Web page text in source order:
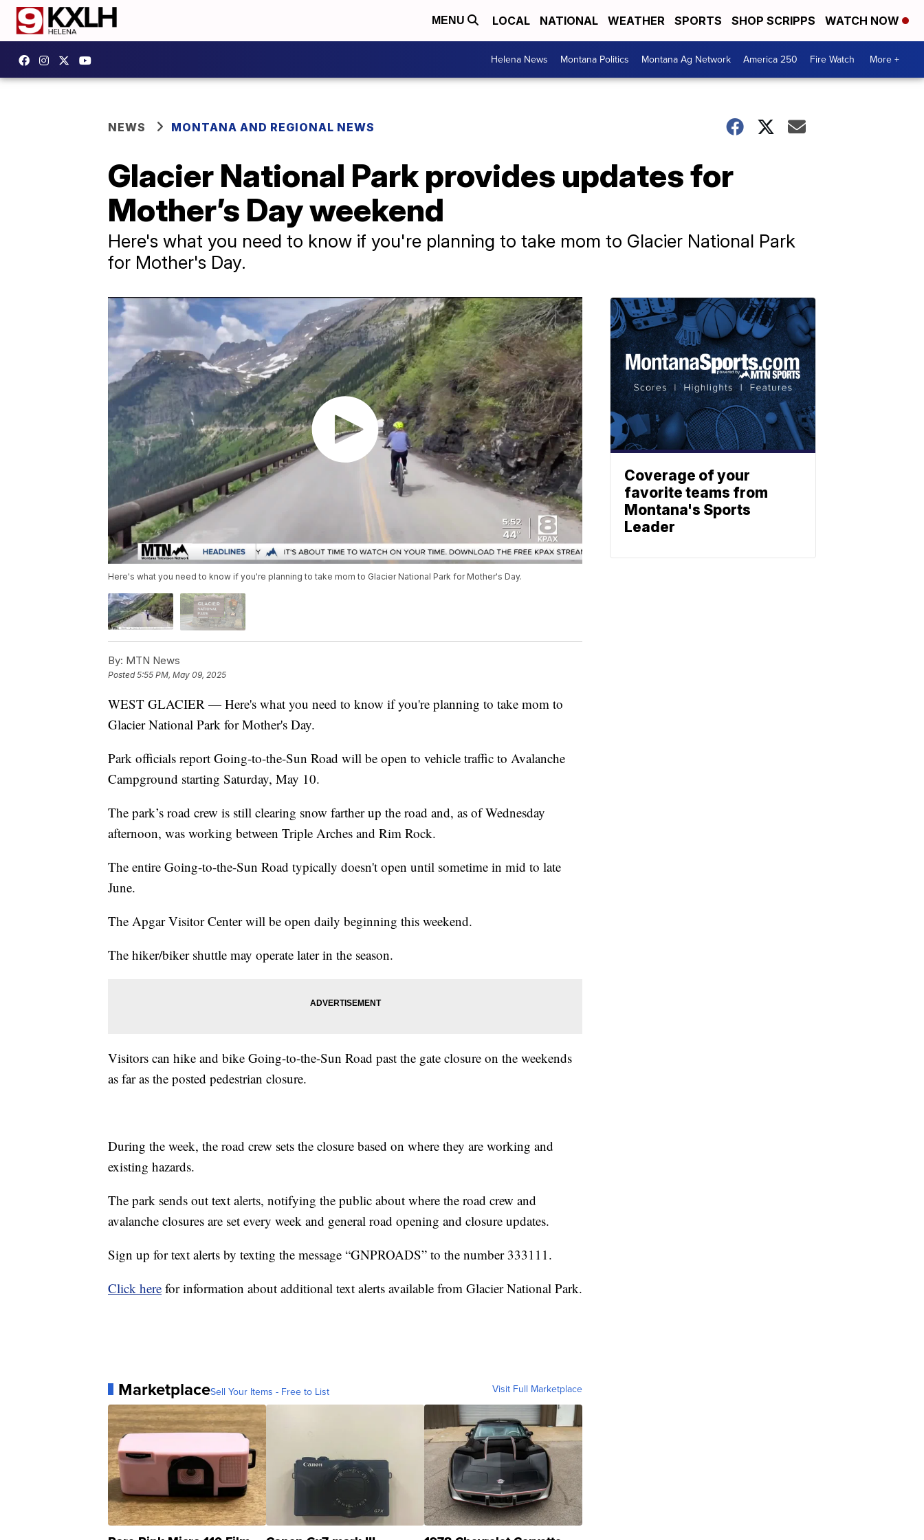
MENU LOCAL NATIONAL WEATHER SPORTS SHOP SCRIPPS WATCH NOW
Helena News Montana Politics Montana Ag Network America 250 Fire Watch More +
NEWS MONTANA AND REGIONAL NEWS
Glacier National Park provides updates for
Mother’s Day weekend
Here's what you need to know if you're planning to take mom to Glacier National Park
for Mother's Day.
Here's what you need to know if you're planning to take mom to Glacier National Park for Mother's Day.
By: MTN News
Posted5:55 PM, May 09, 2025
WEST GLACIER — Here's what you need to know if you're planning to take mom to
Glacier National Park for Mother's Day.
Park officials report Going-to-the-Sun Road will be open to vehicle traffic to Avalanche
Campground starting Saturday, May 10.
The park’s road crew is still clearing snow farther up the road and, as of Wednesday
afternoon, was working between Triple Arches and Rim Rock.
The entire Going-to-the-Sun Road typically doesn't open until sometime in mid to late
June.
The Apgar Visitor Center will be open daily beginning this weekend.
The hiker/biker shuttle may operate later in the season.
Visitors can hike and bike Going-to-the-Sun Road past the gate closure on the weekends
as far as the posted pedestrian closure.
During the week, the road crew sets the closure based on where they are working and
existing hazards.
The park sends out text alerts, notifying the public about where the road crew and
avalanche closures are set every week and general road opening and closure updates.
Sign up for text alerts by texting the message “GNPROADS” to the number 333111.
Click here for information about additional text alerts available from Glacier National Park.
MarketplaceSell Your Items - Free to List Visit Full Marketplace
Coverage of your
favorite teams from
Montana's Sports
Leader